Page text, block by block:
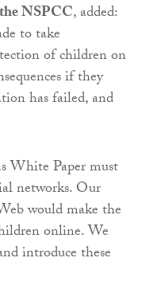
NSPCC, added:
to take
of children on
if they
has failed, and
White Paper must
networks. Our
would make the
online. We
introduce these